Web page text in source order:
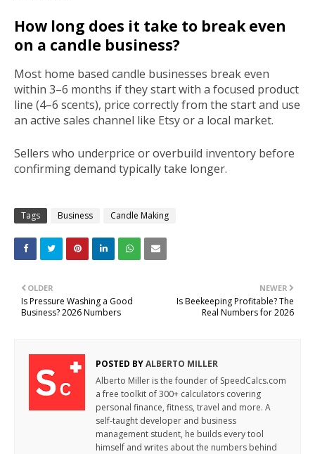
How long does it take to break even
on a candle business?
Most home based candle businesses break even
within 3–6 months if they start with a focused product
line (4–6 scents), price correctly from the start and use
an active sales channel like Etsy or a local market.
Sellers who underprice or overbuild inventory before
confirming demand typically take longer.
Tags Business Candle Making
NEWER
Is Beekeeping Profitable? The
Real Numbers for 2026
OLDER
Is Pressure Washing a Good
Business? 2026 Numbers
POSTED BYALBERTO MILLER
Alberto Miller is the founder of SpeedCalcs.com
a free toolkit of 300+ calculators covering
personal finance, fitness, travel and more. A
self-taught developer and business
management student, he builds every tool
himself and writes about the numbers behind